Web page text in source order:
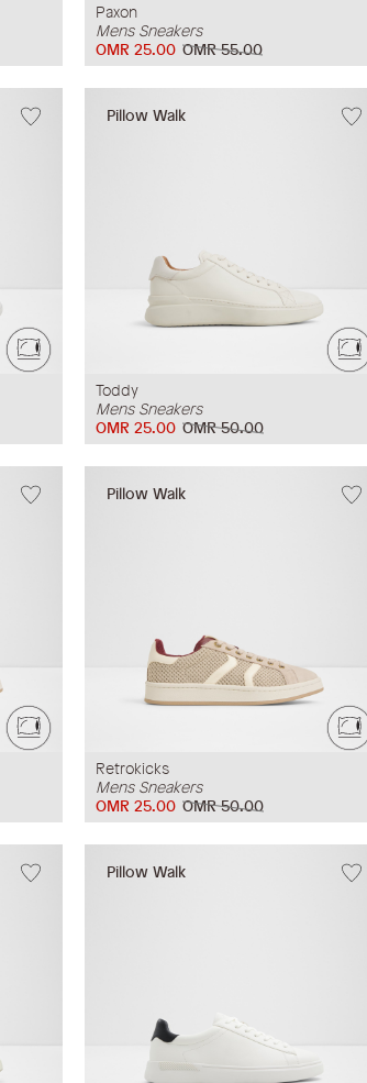
Paxon
Mens Sneakers
OMR 55.00
OMR 25.00
Pillow Walk
Toddy
Mens Sneakers
OMR 50.00
OMR 25.00
Pillow Walk
Retrokicks
Mens Sneakers
OMR 50.00
OMR 25.00
Pillow Walk